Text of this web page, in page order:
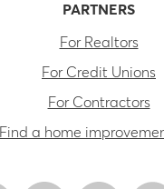
PARTNERS
For Realtors
For Credit Unions
For Contractors
Find a home